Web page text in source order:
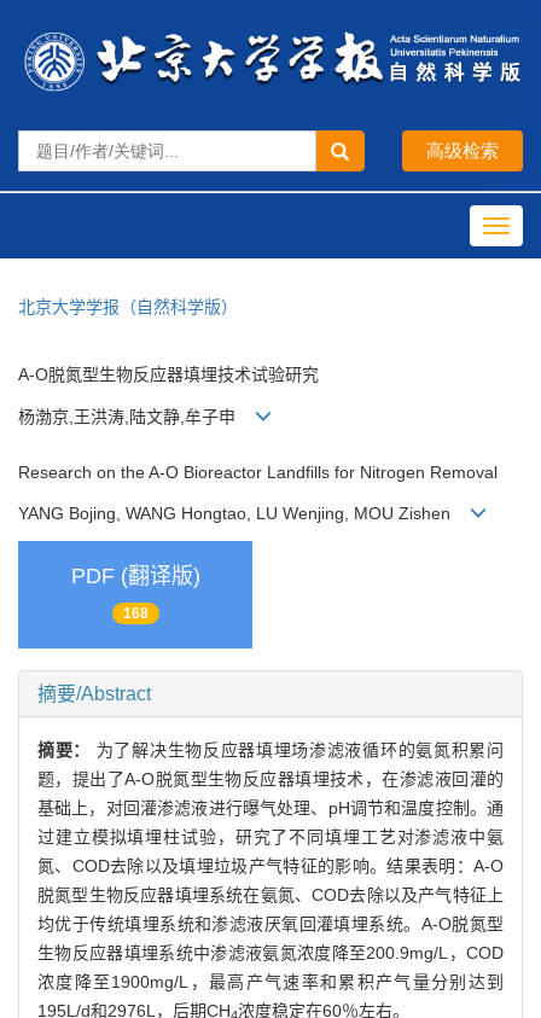
北京大学学报（自然科学版）
A-O脱氮型生物反应器填埋技术试验研究
杨渤京,王洪涛,陆文静,牟子申
Research on the A-O Bioreactor Landfills for Nitrogen Removal
YANG Bojing, WANG Hongtao, LU Wenjing, MOU Zishen
PDF (翻译版)
168
摘要/Abstract
摘要： 为了解决生物反应器填埋场渗滤液循环的氨氮积累问
题，提出了A-O脱氮型生物反应器填埋技术，在渗滤液回灌的
基础上，对回灌渗滤液进行曝气处理、pH调节和温度控制。通
过建立模拟填埋柱试验，研究了不同填埋工艺对渗滤液中氨
氮、COD去除以及填埋垃圾产气特征的影响。结果表明：A-O
脱氮型生物反应器填埋系统在氨氮、COD去除以及产气特征上
均优于传统填埋系统和渗滤液厌氧回灌填埋系统。A-O脱氮型
生物反应器填埋系统中渗滤液氨氮浓度降至200.9mg/L，COD
浓度降至1900mg/L，最高产气速率和累积产气量分别达到
195L/d和2976L，后期CH 浓度稳定在60％左右。